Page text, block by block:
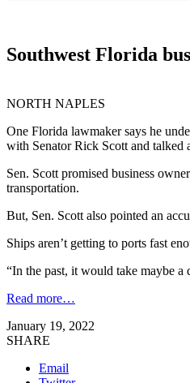
Southwest Florida
NORTH NAPLES
One Florida lawmaker says he
with Senator Rick Scott and talked
Sen. Scott promised business
transportation.
But, Sen. Scott also pointed an
Ships aren’t getting to ports fast
“In the past, it would take maybe
Read more…
January 19, 2022
SHARE
Email